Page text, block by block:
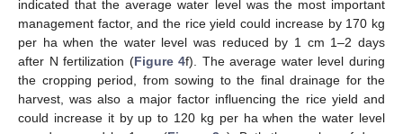
indicated that the average water level was the most important
management factor, and the rice yield could increase by 170 kg
per ha when the water level was reduced by 1 cm 1–2 days
after N fertilization (Figure 4f). The average water level during
the cropping period, from sowing to the final drainage for the
harvest, was also a major factor influencing the rice yield and
could increase it by up to 120 kg per ha when the water level